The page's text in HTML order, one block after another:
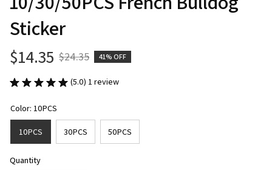
Sticker
$14.35 $24.35 41% OFF
(5.0) 1 review
Color: 10PCS
10PCS 30PCS 50PCS
Quantity